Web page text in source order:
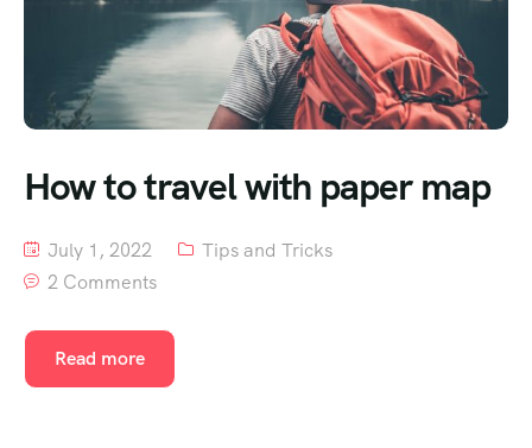
How to travel with paper map
July 1, 2022
Tips and Tricks
2 Comments
Read more